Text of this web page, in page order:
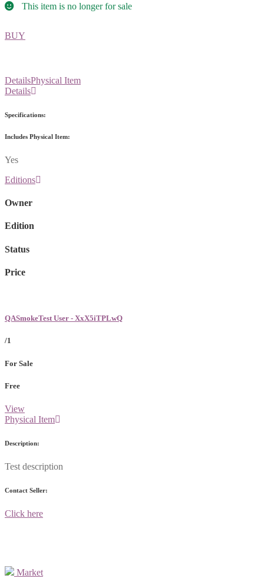
This item is no longer for sale
BUY
DetailsPhysical Item
Details
Specifications:
Includes Physical Item:
Yes
Editions
Owner
Edition
Status
Price
QASmokeTest User - XxX5iTPLwQ
/1
For Sale
Free
View
Physical Item
Description:
Test description
Contact Seller:
Click here
Market